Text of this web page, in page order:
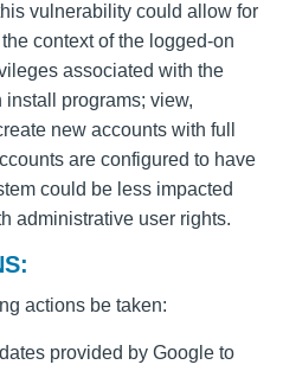
vulnerability could allow for
context of the logged-on
associated with the
programs; view,
new accounts with full
are configured to have
could be less impacted
administrative user rights.
actions be taken:
provided by Google to